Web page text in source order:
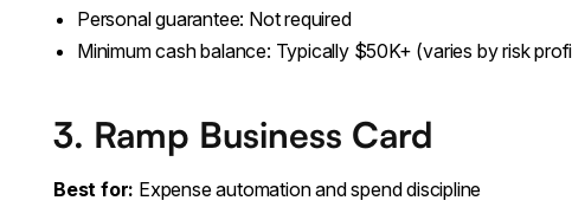
Personal guarantee: Not required
Minimum cash balance: Typically $50K+ (varies by risk
3. Ramp Business Card
Best for: Expense automation and spend discipline